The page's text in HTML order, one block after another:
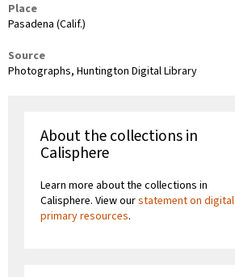
Place
Pasadena (Calif.)
Source
Photographs, Huntington Digital Library
About the collections in
Calisphere
Learn more about the collections in
Calisphere. View ourstatement on digital
primary resources.